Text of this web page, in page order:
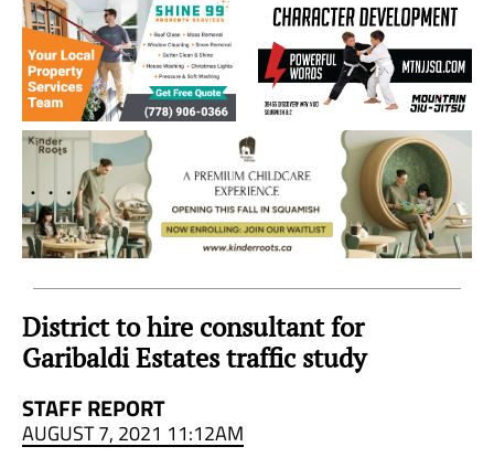
Sky
Region
District to hire consultant for
Garibaldi Estates traffic study
STAFF REPORT
AUGUST 7, 2021 11:12AM